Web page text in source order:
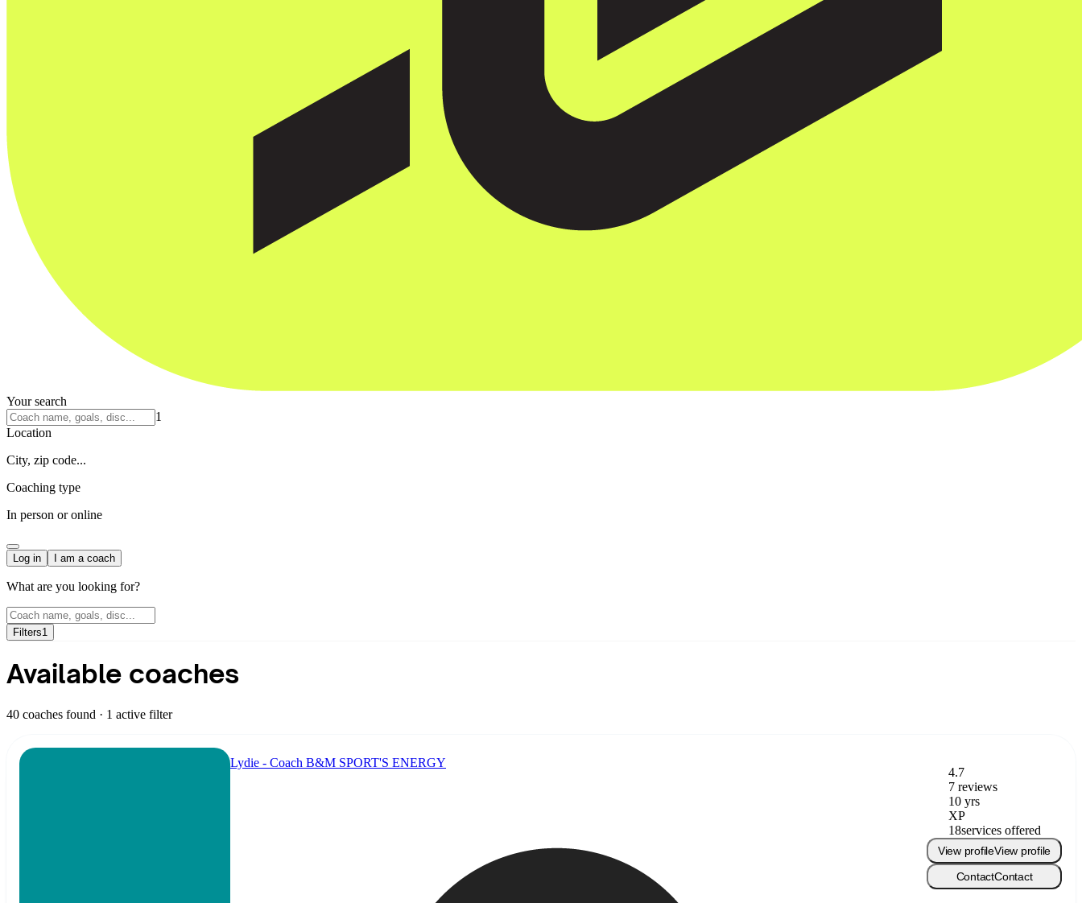
Your search
1
Location
City, zip code...
Coaching type
In person or online
Log in I am a coach
What are you looking for?
Filters1
Available coaches
40 coaches found · 1 active filter
Lydie - Coach B&M SPORT'S ENERGY
4.7
7 reviews
10 yrs
XP
18services offered
View profileView profile
ContactContact